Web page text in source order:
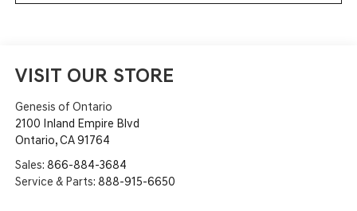
VISIT OUR STORE
Genesis of Ontario
2100 Inland Empire Blvd
Ontario,CA91764
Sales: 866-884-3684
Service & Parts: 888-915-6650